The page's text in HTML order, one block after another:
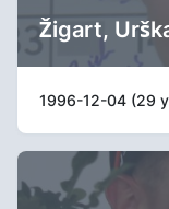
Žigart,
1996-12-04 (29